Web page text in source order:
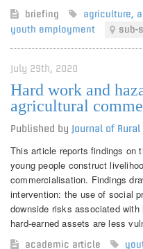
briefing agriculture,
youth employment
sub-
July 29th, 2020
Hard work and
agricultural
Published by Journal of
This article reports findings on
young people construct
commercialisation. Findings
intervention: the use of social
downside risks associated with
hard-earned assets are less
academic article